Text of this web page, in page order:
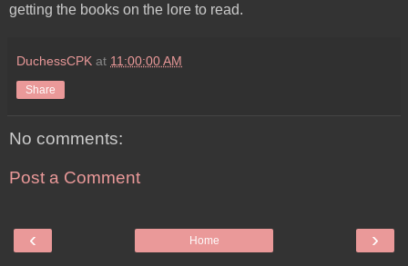
getting the books on the lore to read.
DuchessCPK at 11:00:00 AM
Share
No comments:
Post a Comment
‹ ›
Home